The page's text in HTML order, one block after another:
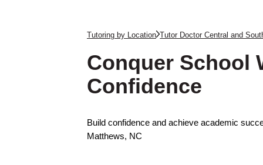
Tutoring by Location Tutor Doctor Central and
Conquer School
Confidence
Build confidence and achieve academic
Matthews, NC